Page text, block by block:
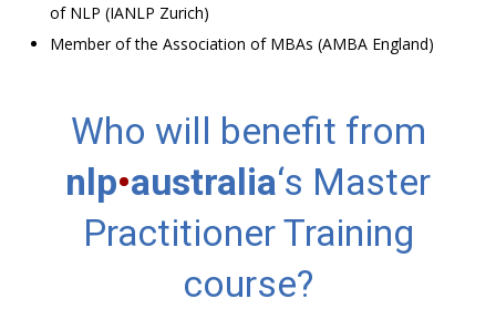
of NLP (IANLP Zurich)
Member of the Association of MBAs (AMBA England)
Who will benefit from
nlp•australia‘s Master
Practitioner Training
course?